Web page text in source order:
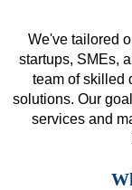
We've tailored
startups, SMEs,
team of skilled
solutions. Our
services and